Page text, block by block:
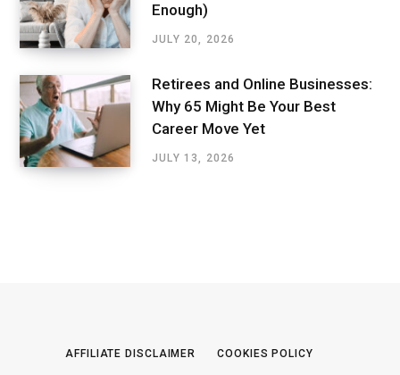
Enough)
JULY 20, 2026
Retirees and Online Businesses:
Why 65 Might Be Your Best
Career Move Yet
JULY 13, 2026
AFFILIATE DISCLAIMER COOKIES POLICY